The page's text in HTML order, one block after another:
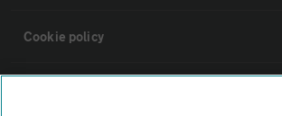
Cookie policy